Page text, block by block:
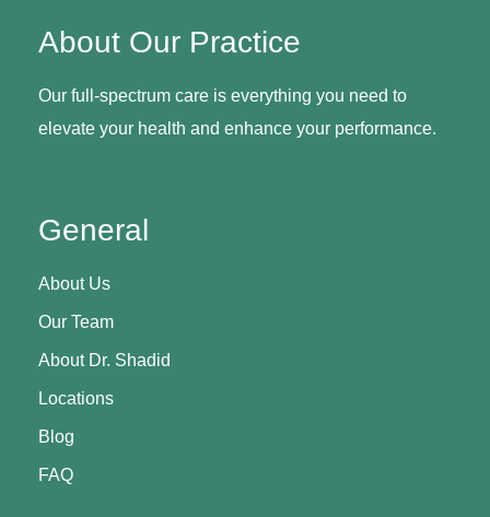
General
About Us
Our Team
About Dr. Shadid
Locations
Blog
FAQ
About Our Practice
Our full-spectrum care is everything you need to
elevate your health and enhance your performance.